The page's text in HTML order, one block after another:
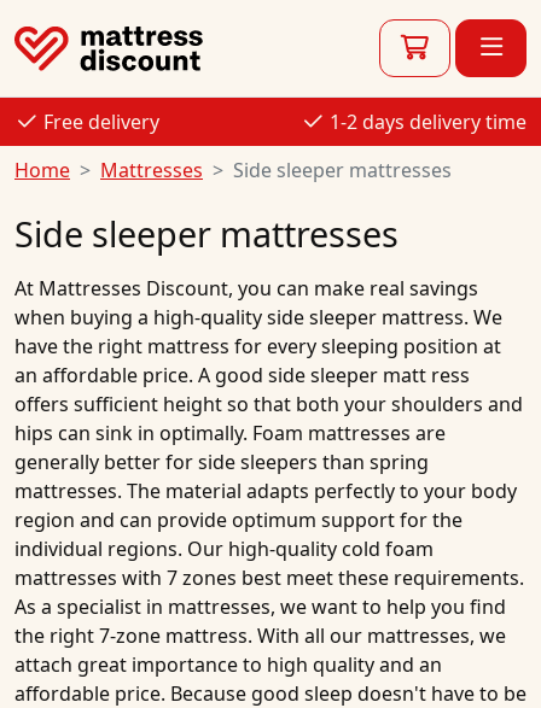
Free delivery
1-2 days delivery time
Home
Mattresses Side sleeper mattresses
Side sleeper mattresses
At Mattresses Discount, you can make real savings
when buying a high-qualityside sleeper mattress. We
have the right mattress for every sleeping position at
an affordable price. A good sidesleeper matt ress
offers sufficient height so that both your shoulders and
hips can sink in optimally. Foam mattresses are
generally better for sidesleepers than spring
mattresses. The material adapts perfectly to your body
region and can provide optimum support for the
individual regions. Our high-qualitycold foam
mattresses with 7 zones best meet these requirements.
As a specialist in mattresses, we want to help you find
the right 7-zone mattress. With all our mattresses, we
attach great importance to high qualityand an
affordable price. Because good sleep doesn't have to be